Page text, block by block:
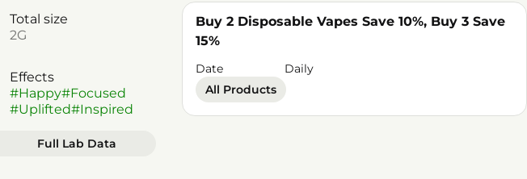
Total size
2G
Effects
#Happy#Focused
#Uplifted#Inspired
Full Lab Data
Buy 2 Disposable Vapes Save 10%, Buy 3 Save
15%
Date
Daily
All Products